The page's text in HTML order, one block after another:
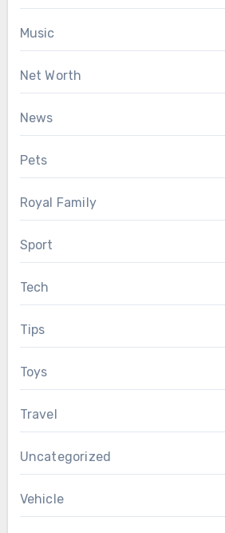
Music
Net Worth
News
Pets
Royal Family
Sport
Tech
Tips
Toys
Travel
Uncategorized
Vehicle